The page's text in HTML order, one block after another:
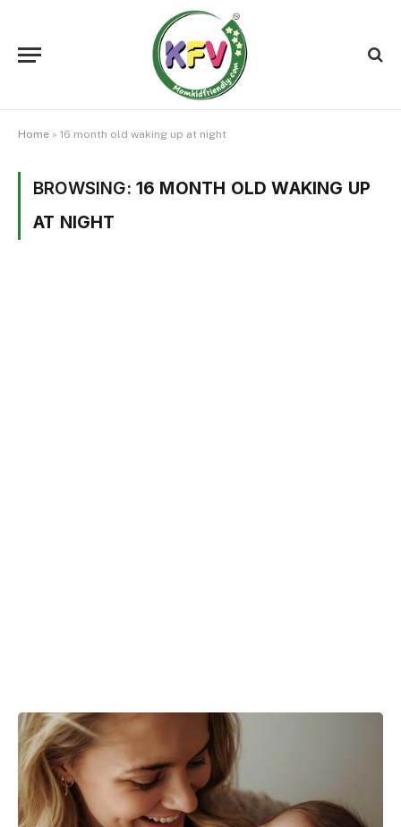
Home » 16 month old waking up at night
BROWSING: 16 MONTH OLD WAKING UP
AT NIGHT